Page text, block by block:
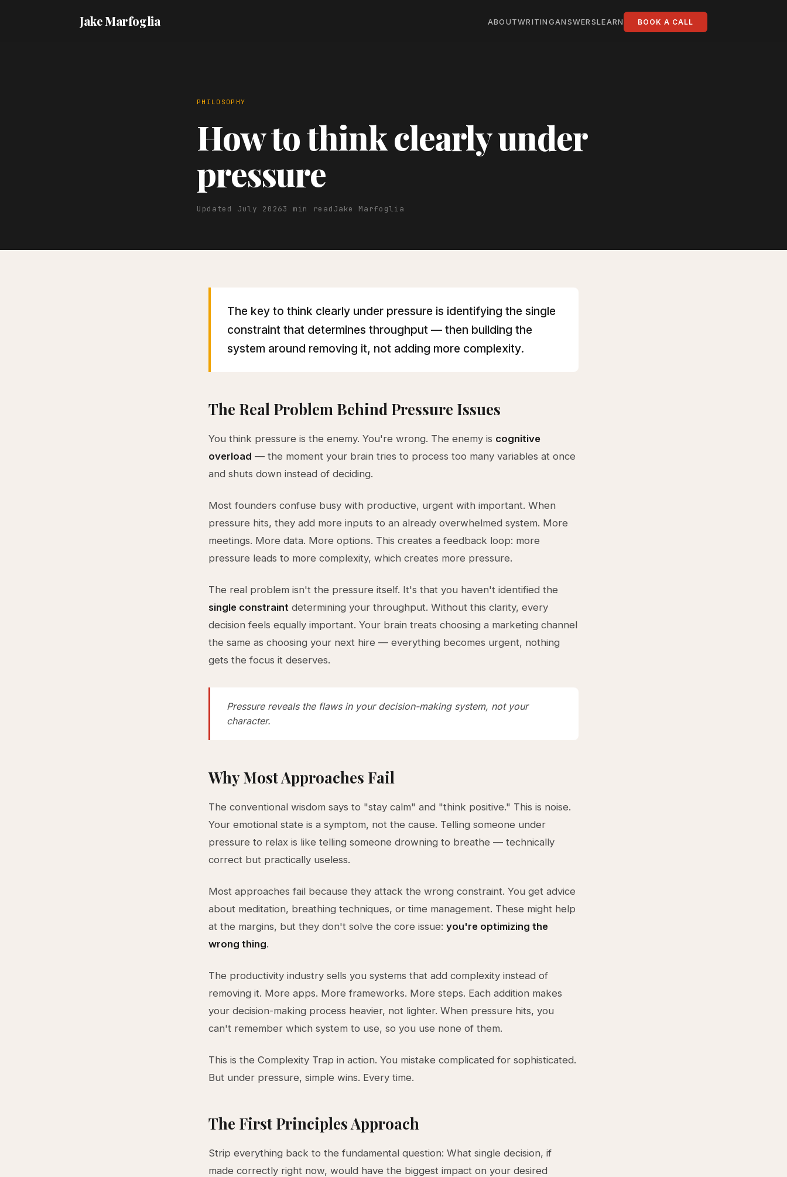
Jake Marfoglia ABOUTWRITINGANSWERSLEARN BOOK A CALL
PHILOSOPHY
How to think clearly under
pressure
Updated July 20263 min readJake Marfoglia
The key to think clearly under pressure is identifying the single
constraint that determines throughput — then building the
system around removing it, not adding more complexity.
The Real Problem Behind Pressure Issues
You think pressure is the enemy. You're wrong. The enemy is cognitive
overload — the moment your brain tries to process too many variables at once
and shuts down instead of deciding.
Most founders confuse busy with productive, urgent with important. When
pressure hits, they add more inputs to an already overwhelmed system. More
meetings. More data. More options. This creates a feedback loop: more
pressure leads to more complexity, which creates more pressure.
The real problem isn't the pressure itself. It's that you haven't identified the
single constraint determining your throughput. Without this clarity, every
decision feels equally important. Your brain treats choosing a marketing channel
the same as choosing your next hire — everything becomes urgent, nothing
gets the focus it deserves.
Pressure reveals the flaws in your decision-making system, not your
character.
Why Most Approaches Fail
The conventional wisdom says to "stay calm" and "think positive." This is noise.
Your emotional state is a symptom, not the cause. Telling someone under
pressure to relax is like telling someone drowning to breathe — technically
correct but practically useless.
Most approaches fail because they attack the wrong constraint. You get advice
about meditation, breathing techniques, or time management. These might help
at the margins, but they don't solve the core issue: you're optimizing the
wrong thing.
The productivity industry sells you systems that add complexity instead of
removing it. More apps. More frameworks. More steps. Each addition makes
your decision-making process heavier, not lighter. When pressure hits, you
can't remember which system to use, so you use none of them.
This is the Complexity Trap in action. You mistake complicated for sophisticated.
But under pressure, simple wins. Every time.
The First Principles Approach
Strip everything back to the fundamental question: What single decision, if
made correctly right now, would have the biggest impact on your desired